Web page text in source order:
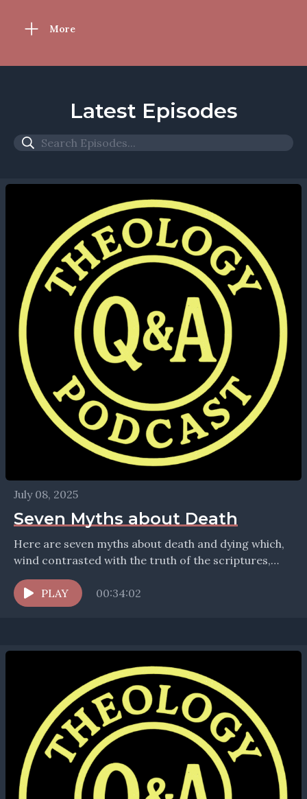
More
Latest Episodes
July 08, 2025
Seven Myths about Death
Here are seven myths about death and dying which,
wind contrasted with the truth of the scriptures,
bring supreme comfort. Find more theology at...
PLAY
00:34:02